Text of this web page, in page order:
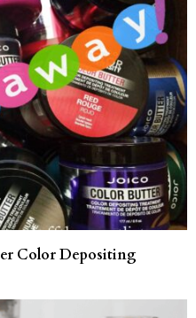
Color Depositing